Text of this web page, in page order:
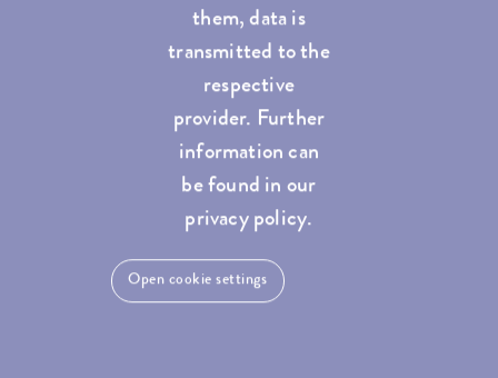
them, data is
transmitted to the
respective
provider. Further
information can
be found in our
privacy policy.
Open cookie settings